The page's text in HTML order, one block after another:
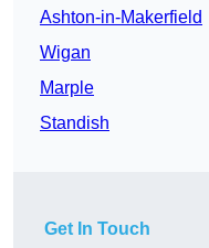
Ashton-in-Makerfield
Wigan
Marple
Standish
Get In Touch